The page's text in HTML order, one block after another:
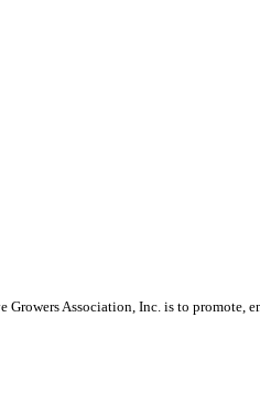
Growers Association, Inc. is to